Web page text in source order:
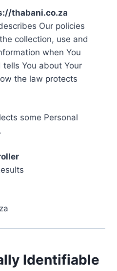
thabani.co.za
Our policies
collection, use and
when You
You about Your
the law protects
some Personal
Identifiable